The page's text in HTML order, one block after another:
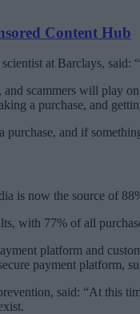
Content Hub
at Barclays, said:
and scammers will play
a purchase, and
purchase, and if
is now the source of
with 77% of all
platform and
payment platform,
said: “At this